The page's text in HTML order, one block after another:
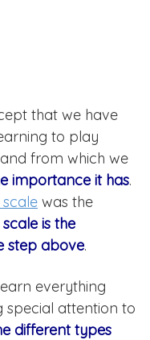
that we have
to play
from which we
importance it has.
was the
is the
step above.
everything
special attention to
different types